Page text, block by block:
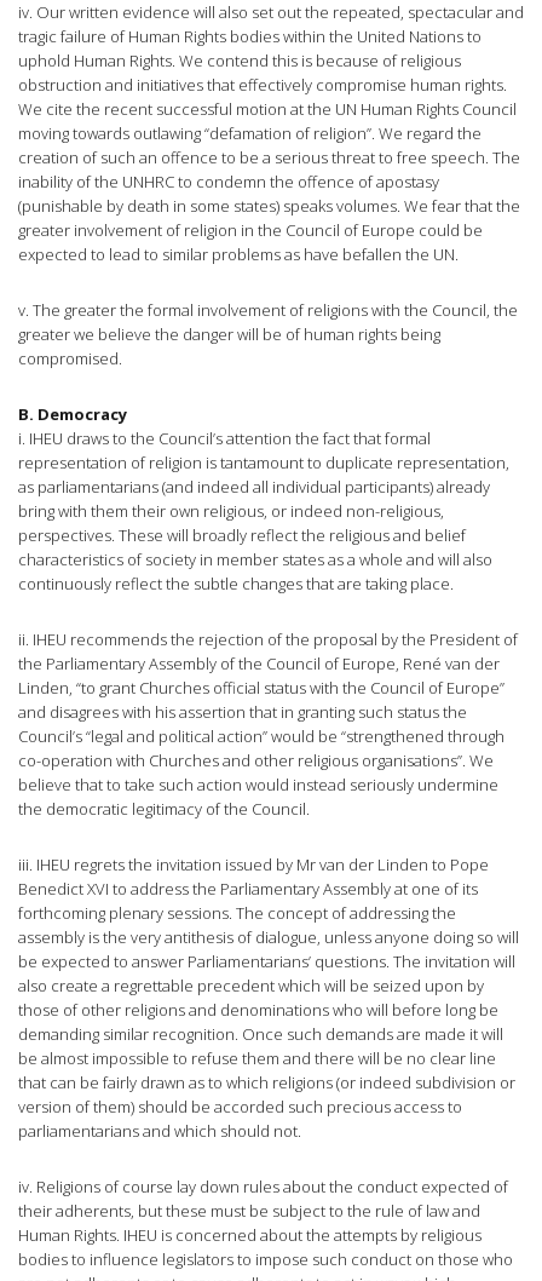
iv. Our written evidence will also set out the repeated, spectacular and
tragic failure of Human Rights bodies within the United Nations to
uphold Human Rights. We contend this is because of religious
obstruction and initiatives that effectively compromise human rights.
We cite the recent successful motion at the UN Human Rights Council
moving towards outlawing “defamation of religion”. We regard the
creation of such an offence to be a serious threat to free speech. The
inability of the UNHRC to condemn the offence of apostasy
(punishable by death in some states) speaks volumes. We fear that the
greater involvement of religion in the Council of Europe could be
expected to lead to similar problems as have befallen the UN.
v. The greater the formal involvement of religions with the Council, the
greater we believe the danger will be of human rights being
compromised.
B. Democracy
i. IHEU draws to the Council’s attention the fact that formal
representation of religion is tantamount to duplicate representation,
as parliamentarians (and indeed all individual participants) already
bring with them their own religious, or indeed non-religious,
perspectives. These will broadly reflect the religious and belief
characteristics of society in member states as a whole and will also
continuously reflect the subtle changes that are taking place.
ii. IHEU recommends the rejection of the proposal by the President of
the Parliamentary Assembly of the Council of Europe, René van der
Linden, “to grant Churches official status with the Council of Europe”
and disagrees with his assertion that in granting such status the
Council’s “legal and political action” would be “strengthened through
co-operation with Churches and other religious organisations”. We
believe that to take such action would instead seriously undermine
the democratic legitimacy of the Council.
iii. IHEU regrets the invitation issued by Mr van der Linden to Pope
Benedict XVI to address the Parliamentary Assembly at one of its
forthcoming plenary sessions. The concept of addressing the
assembly is the very antithesis of dialogue, unless anyone doing so will
be expected to answer Parliamentarians’ questions. The invitation will
also create a regrettable precedent which will be seized upon by
those of other religions and denominations who will before long be
demanding similar recognition. Once such demands are made it will
be almost impossible to refuse them and there will be no clear line
that can be fairly drawn as to which religions (or indeed subdivision or
version of them) should be accorded such precious access to
parliamentarians and which should not.
iv. Religions of course lay down rules about the conduct expected of
their adherents, but these must be subject to the rule of law and
Human Rights. IHEU is concerned about the attempts by religious
bodies to influence legislators to impose such conduct on those who